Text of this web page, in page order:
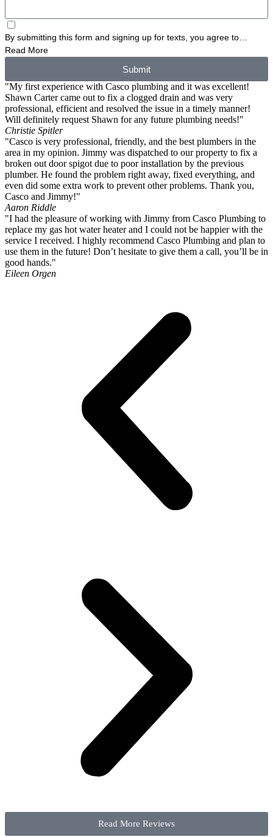
By submitting this form and signing up for texts, you agree to
receive informational messages (appointment reminders, account
the number provided. Msg & data rates may apply. Msg frequency
varies. Unsubscribe at any time by replying STOP to any messages
you receive and no further messages will be sent. See ourPrivacy
Policy.
Read More
Submit
"My first experience with Casco plumbing and it was excellent!
Shawn Carter came out to fix a clogged drain and was very
professional, efficient and resolved the issue in a timely manner!
Will definitely request Shawn for any future plumbing needs!"
Christie Spitler
"Casco is very professional, friendly, and the best plumbers in the
area in my opinion. Jimmy was dispatched to our property to fix a
broken out door spigot due to poor installation by the previous
plumber. He found the problem right away, fixed everything, and
even did some extra work to prevent other problems. Thank you,
Casco and Jimmy!"
Aaron Riddle
"I had the pleasure of working with Jimmy from Casco Plumbing to
replace my gas hot water heater and I could not be happier with the
service I received. I highly recommend Casco Plumbing and plan to
use them in the future! Don’t hesitate to give them a call, you’ll be in
good hands."
Eileen Orgen
Read More Reviews